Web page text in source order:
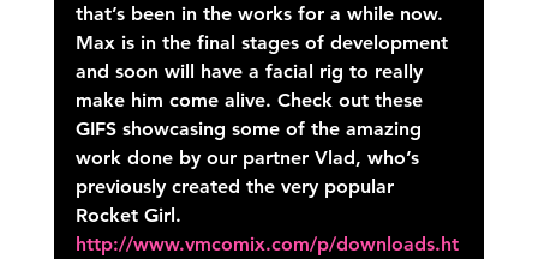
that’s been in the works for a while now.
Max is in the final stages of development
and soon will have a facial rig to really
make him come alive. Check out these
GIFS showcasing some of the amazing
work done by our partner Vlad, who’s
previously created the very popular
Rocket Girl.
http://www.vmcomix.com/p/downloads.ht